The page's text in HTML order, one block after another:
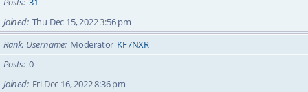
Joined Thu Dec 15, 2022 3:56 pm
Rank, Username Moderator KF7NXR
Posts 0
Joined Fri Dec 16, 2022 8:36 pm